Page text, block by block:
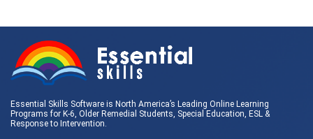
Essential Skills Software is North America’s Leading Online Learning
Programs for K-6, Older Remedial Students, Special Education, ESL &
Response to Intervention.